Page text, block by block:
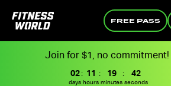
FREE PASS
Join for $1, no commitment!
02
days
: 11
hours
: 19
minutes
: 41
seconds